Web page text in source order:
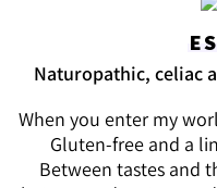
Naturopathic, celiac
When you enter my
Gluten-free and a
Between tastes and